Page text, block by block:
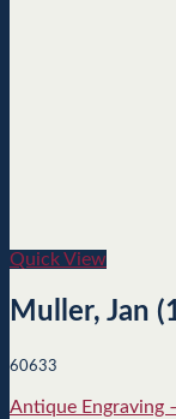
Quick View
Muller, Jan
60633
Antique Engraving